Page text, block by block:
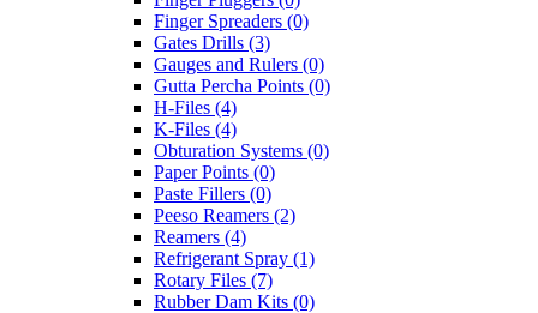
Finger Spreaders (0)
Gates Drills (3)
Gauges and Rulers (0)
Gutta Percha Points (0)
H-Files (4)
K-Files (4)
Obturation Systems (0)
Paper Points (0)
Paste Fillers (0)
Peeso Reamers (2)
Reamers (4)
Refrigerant Spray (1)
Rotary Files (7)
Rubber Dam Kits (0)